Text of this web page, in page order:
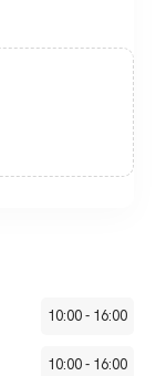
10:00- 16:00
10:00- 16:00